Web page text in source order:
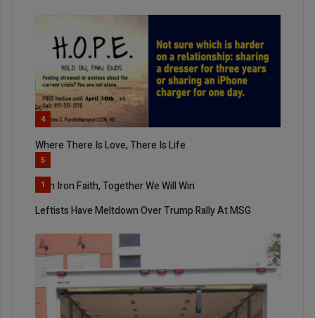
4
Where There Is Love, There Is Life
5
With Iron Faith, Together We Will Win
1
Leftists Have Meltdown Over Trump Rally At MSG